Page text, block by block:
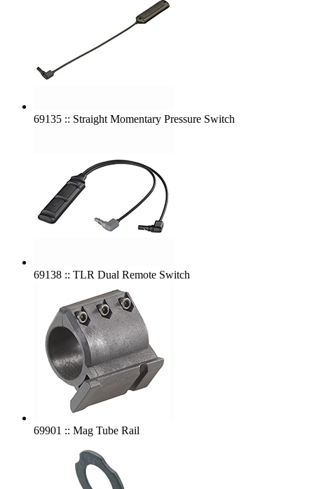
69135 :: Straight Momentary Pressure Switch
69138 :: TLR Dual Remote Switch
69901 :: Mag Tube Rail